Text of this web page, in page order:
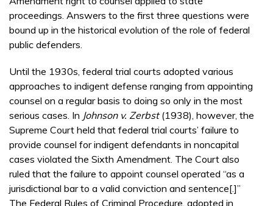
proceedings. Answers to the first three questions were
bound up in the historical evolution of the role of federal
public defenders.
Until the 1930s, federal trial courts adopted various
approaches to indigent defense ranging from appointing
counsel on a regular basis to doing so only in the most
serious cases. In Johnson v. Zerbst(1938), however, the
Supreme Court held that federal trial courts’ failure to
provide counsel for indigent defendants in noncapital
cases violated the Sixth Amendment. The Court also
ruled that the failure to appoint counsel operated “as a
jurisdictional bar to a valid conviction and sentence[.]”
The Federal Rules of Criminal Procedure, adopted in